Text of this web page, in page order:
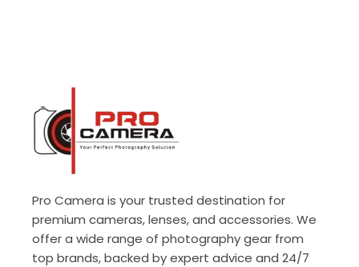
Pro Camera is your trusted destination for
premium cameras, lenses, and accessories. We
offer a wide range of photography gear from
top brands, backed by expert advice and 24/7